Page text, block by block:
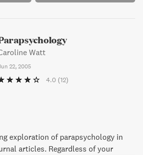
Watt
22, 2005
4.0 (12)
exploration of parapsychology in
articles. Regardless of your